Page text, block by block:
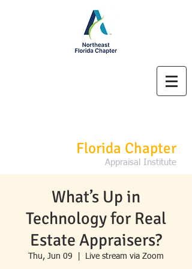
Florida Chapter
Appraisal Institute
What’s Up in
Technology for Real
Estate Appraisers?
Thu, Jun 09 Live stream via Zoom